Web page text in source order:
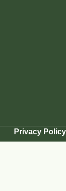
Privacy Policy